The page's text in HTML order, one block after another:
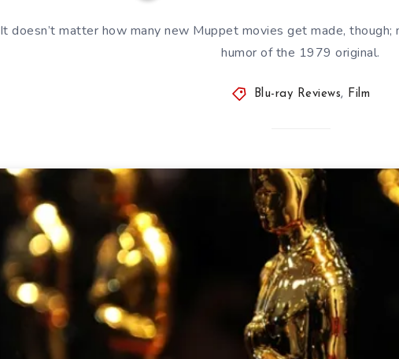
It doesn’t matter how many new Muppet movies get made,
humor of the 1979 original.
Blu-ray Reviews, Film